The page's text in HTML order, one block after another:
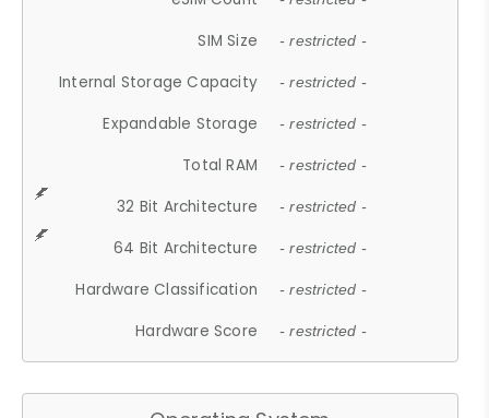
SIM Size - restricted -
Internal Storage Capacity - restricted -
Expandable Storage - restricted -
Total RAM - restricted -
32 Bit Architecture - restricted -
64 Bit Architecture - restricted -
Hardware Classification - restricted -
Hardware Score - restricted -